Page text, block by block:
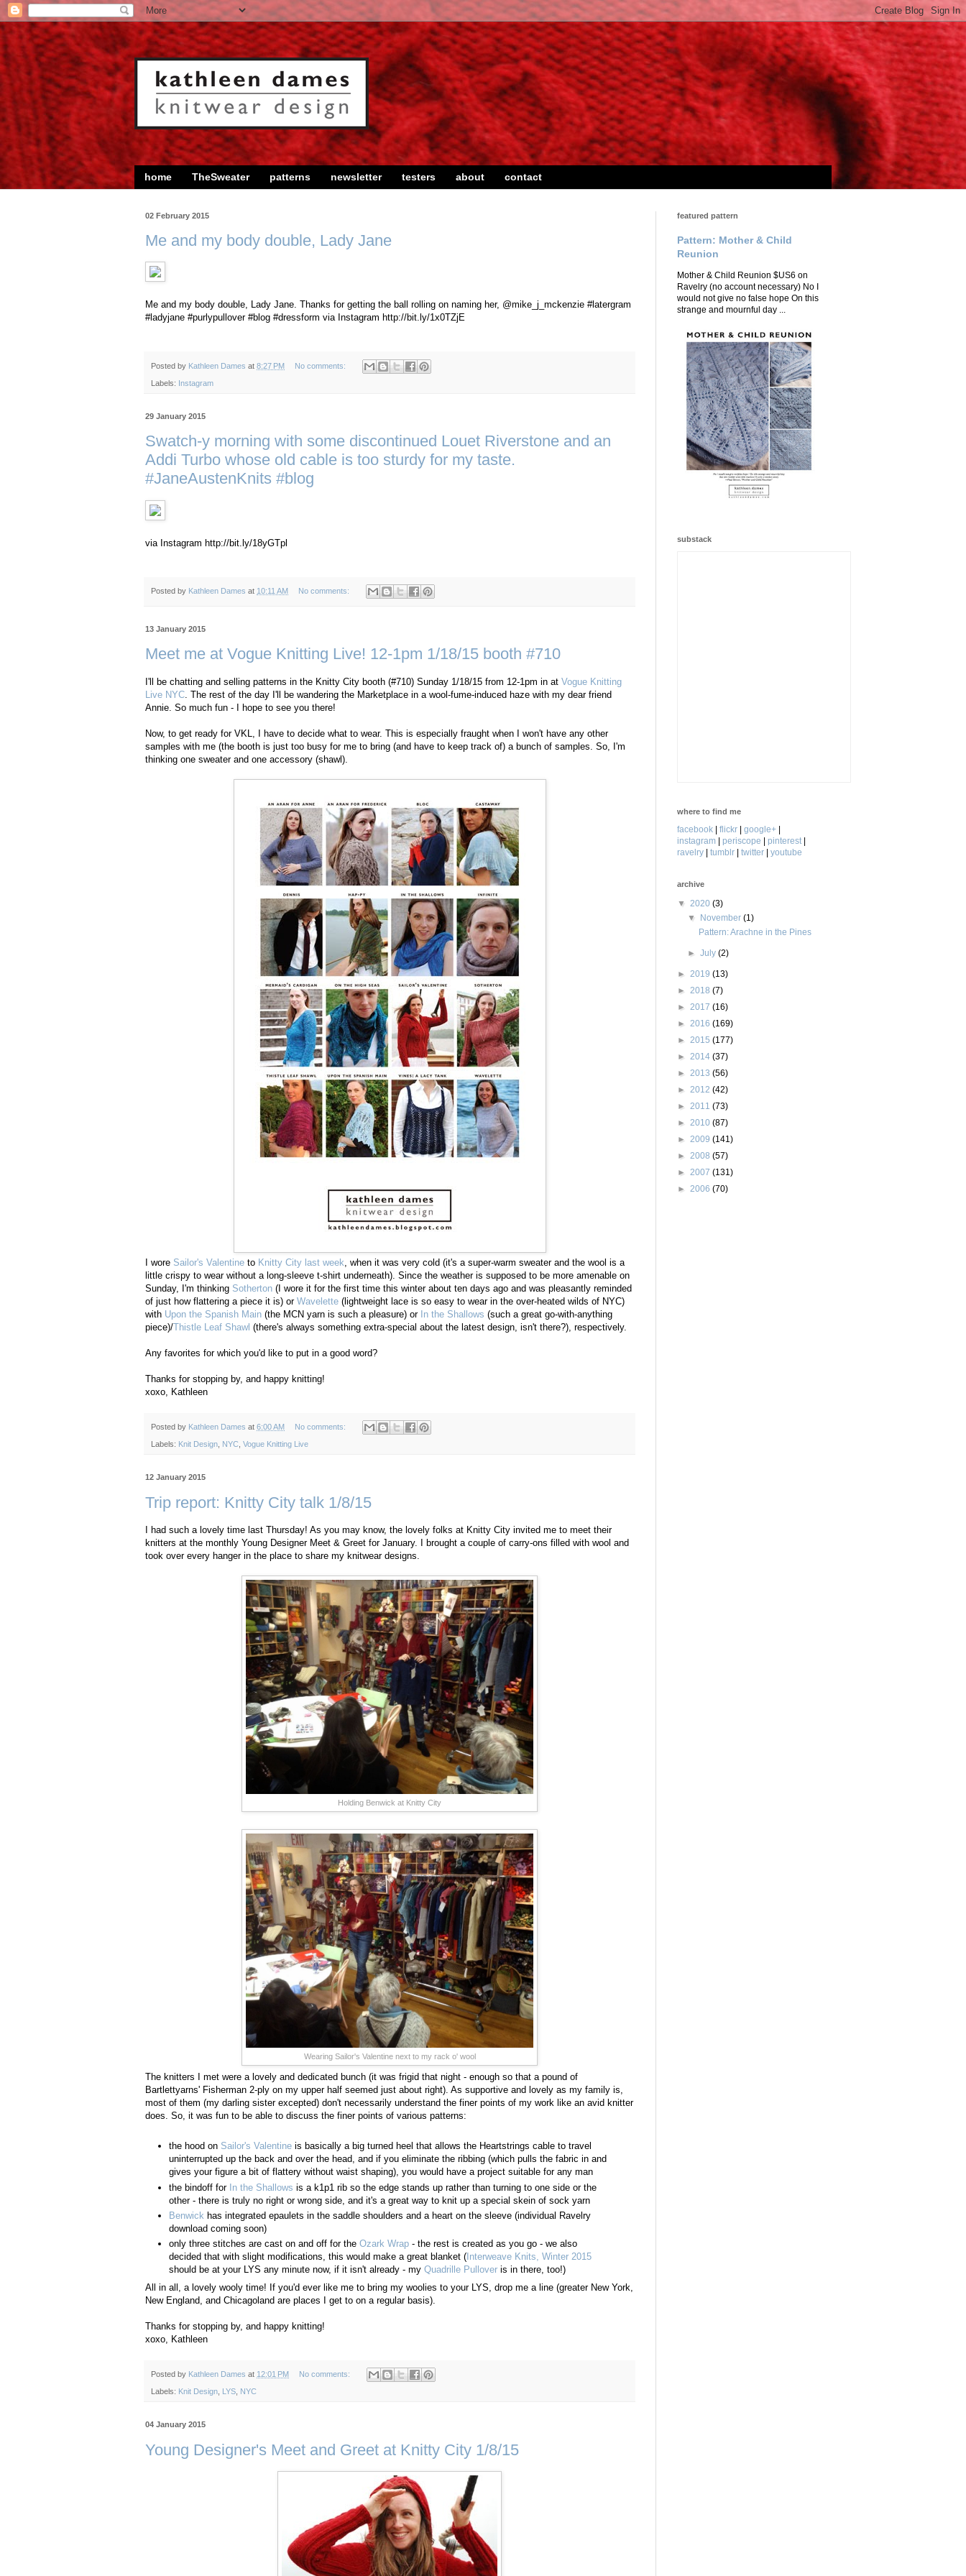
home TheSweater patterns newsletter testers about contact
02 February 2015
Me and my body double, Lady Jane
Me and my body double, Lady Jane. Thanks for getting the ball rolling on naming her, @mike_j_mckenzie #latergram
#ladyjane #purlypullover #blog #dressform via Instagram http://bit.ly/1x0TZjE
Posted by Kathleen Dames at 8:27 PM No comments:
Labels: Instagram
29 January 2015
Swatch-y morning with some discontinued Louet Riverstone and an
Addi Turbo whose old cable is too sturdy for my taste.
#JaneAustenKnits #blog
via Instagram http://bit.ly/18yGTpl
Posted by Kathleen Dames at 10:11 AM No comments:
13 January 2015
Meet me at Vogue Knitting Live! 12-1pm 1/18/15 booth #710
I'll be chatting and selling patterns in the Knitty City booth (#710) Sunday 1/18/15 from 12-1pm in at Vogue Knitting
Live NYC . The rest of the day I'll be wandering the Marketplace in a wool-fume-induced haze with my dear friend
Annie. So much fun - I hope to see you there!
Now, to get ready for VKL, I have to decide what to wear. This is especially fraught when I won't have any other
samples with me (the booth is just too busy for me to bring (and have to keep track of) a bunch of samples. So, I'm
thinking one sweater and one accessory (shawl).
I wore Sailor's Valentine to Knitty City last week , when it was very cold (it's a super-warm sweater and the wool is a
little crispy to wear without a long-sleeve t-shirt underneath). Since the weather is supposed to be more amenable on
Sunday, I'm thinking Sotherton (I wore it for the first time this winter about ten days ago and was pleasantly reminded
of just how flattering a piece it is) or Wavelette (lightweight lace is so easy to wear in the over-heated wilds of NYC)
with Upon the Spanish Main (the MCN yarn is such a pleasure) or In the Shallows (such a great go-with-anything
piece)/Thistle Leaf Shawl (there's always something extra-special about the latest design, isn't there?), respectively.
Any favorites for which you'd like to put in a good word?
Thanks for stopping by, and happy knitting!
xoxo, Kathleen
Posted by Kathleen Dames at 6:00 AM No comments:
Labels: Knit Design NYC Vogue Knitting Live
12 January 2015
Trip report: Knitty City talk 1/8/15
I had such a lovely time last Thursday! As you may know, the lovely folks at Knitty City invited me to meet their
knitters at the monthly Young Designer Meet & Greet for January. I brought a couple of carry-ons filled with wool and
took over every hanger in the place to share my knitwear designs.
Holding Benwick at Knitty City
Wearing Sailor's Valentine next to my rack o' wool
The knitters I met were a lovely and dedicated bunch (it was frigid that night - enough so that a pound of
Bartlettyarns' Fisherman 2-ply on my upper half seemed just about right). As supportive and lovely as my family is,
most of them (my darling sister excepted) don't necessarily understand the finer points of my work like an avid knitter
does. So, it was fun to be able to discuss the finer points of various patterns:
the hood on Sailor's Valentine is basically a big turned heel that allows the Heartstrings cable to travel
uninterrupted up the back and over the head, and if you eliminate the ribbing (which pulls the fabric in and
gives your figure a bit of flattery without waist shaping), you would have a project suitable for any man
the bindoff for In the Shallows is a k1p1 rib so the edge stands up rather than turning to one side or the
other - there is truly no right or wrong side, and it's a great way to knit up a special skein of sock yarn
Benwick has integrated epaulets in the saddle shoulders and a heart on the sleeve (individual Ravelry
download coming soon)
only three stitches are cast on and off for the Ozark Wrap - the rest is created as you go - we also
decided that with slight modifications, this would make a great blanket ( Interweave Knits, Winter 2015
should be at your LYS any minute now, if it isn't already - my Quadrille Pullover is in there, too!)
All in all, a lovely wooly time! If you'd ever like me to bring my woolies to your LYS, drop me a line (greater New York,
New England, and Chicagoland are places I get to on a regular basis).
Thanks for stopping by, and happy knitting!
xoxo, Kathleen
Posted by Kathleen Dames at 12:01 PM No comments:
Labels: Knit Design LYS NYC
04 January 2015
Young Designer's Meet and Greet at Knitty City 1/8/15
featured pattern
Pattern: Mother & Child
Reunion
Mother & Child Reunion $US6 on
Ravelry (no account necessary) No I
would not give no false hope On this
strange and mournful day ...
substack
where to find me
facebook | flickr | google+ |
instagram | periscope | pinterest |
ravelry | tumblr | twitter | youtube
archive
▼ 2020 (3)
▼ November(1)
Pattern: Arachne in the Pines
►July(2)
► 2019 (13)
► 2018 (7)
► 2017 (16)
► 2016 (169)
► 2015 (177)
► 2014 (37)
► 2013 (56)
► 2012 (42)
► 2011 (73)
► 2010 (87)
► 2009 (141)
► 2008 (57)
► 2007 (131)
► 2006 (70)